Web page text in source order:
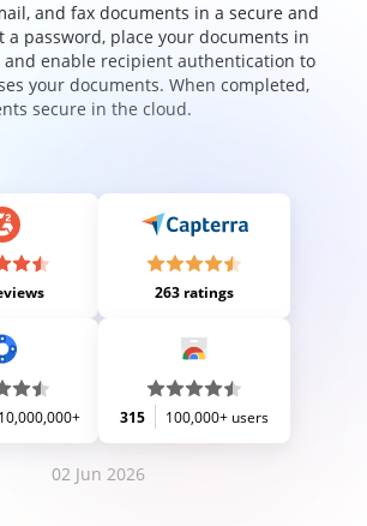
and fax documents in a secure and
a password, place your documents in
enable recipient authentication to
your documents. When completed,
secure in the cloud.
263 ratings
10,000,000+ 315 100,000+ users
02 Jun 2026